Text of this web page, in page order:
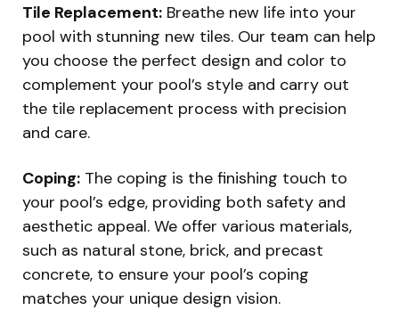
Tile Replacement: Breathe new life into your
pool with stunning new tiles. Our team can help
you choose the perfect design and color to
complement your pool’s style and carry out
the tile replacement process with precision
and care.
Coping: The coping is the finishing touch to
your pool’s edge, providing both safety and
aesthetic appeal. We offer various materials,
such as natural stone, brick, and precast
concrete, to ensure your pool’s coping
matches your unique design vision.